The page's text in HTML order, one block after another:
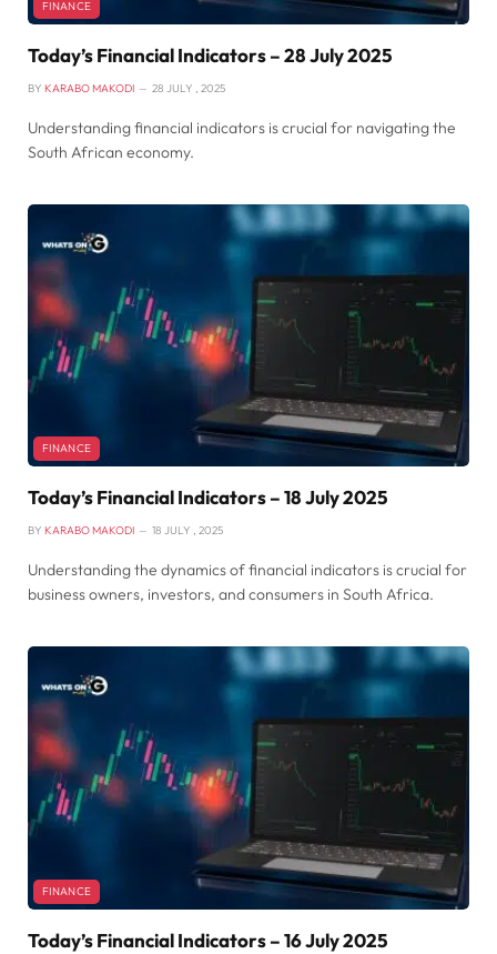
FINANCE
Today’s Financial Indicators – 28 July 2025
BY KARABO MAKODI 28 JULY , 2025
Understanding financial indicators is crucial for navigating the
South African economy.
FINANCE
Today’s Financial Indicators – 18 July 2025
BY KARABO MAKODI 18 JULY , 2025
Understanding the dynamics of financial indicators is crucial for
business owners, investors, and consumers in South Africa.
FINANCE
Today’s Financial Indicators – 16 July 2025